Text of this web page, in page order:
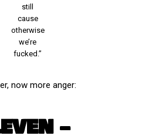
still
cause
otherwise
we’re
fucked.”
now more anger:
–